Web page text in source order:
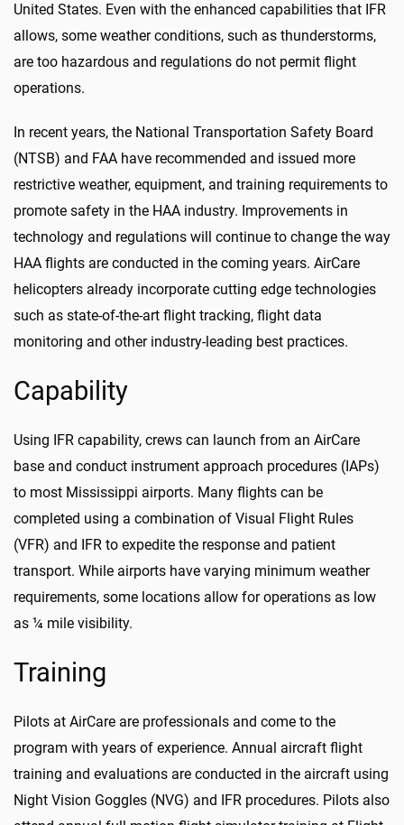
United States. Even with the enhanced capabilities that IFR
allows, some weather conditions, such as thunderstorms,
are too hazardous and regulations do not permit flight
operations.
In recent years, the National Transportation Safety Board
(NTSB) and FAA have recommended and issued more
restrictive weather, equipment, and training requirements to
promote safety in the HAA industry. Improvements in
technology and regulations will continue to change the way
HAA flights are conducted in the coming years. AirCare
helicopters already incorporate cutting edge technologies
such as state-of-the-art flight tracking, flight data
monitoring and other industry-leading best practices.
Capability
Using IFR capability, crews can launch from an AirCare
base and conduct instrument approach procedures (IAPs)
to most Mississippi airports. Many flights can be
completed using a combination of Visual Flight Rules
(VFR) and IFR to expedite the response and patient
transport. While airports have varying minimum weather
requirements, some locations allow for operations as low
as ¼ mile visibility.
Training
Pilots at AirCare are professionals and come to the
program with years of experience. Annual aircraft flight
training and evaluations are conducted in the aircraft using
Night Vision Goggles (NVG) and IFR procedures. Pilots also